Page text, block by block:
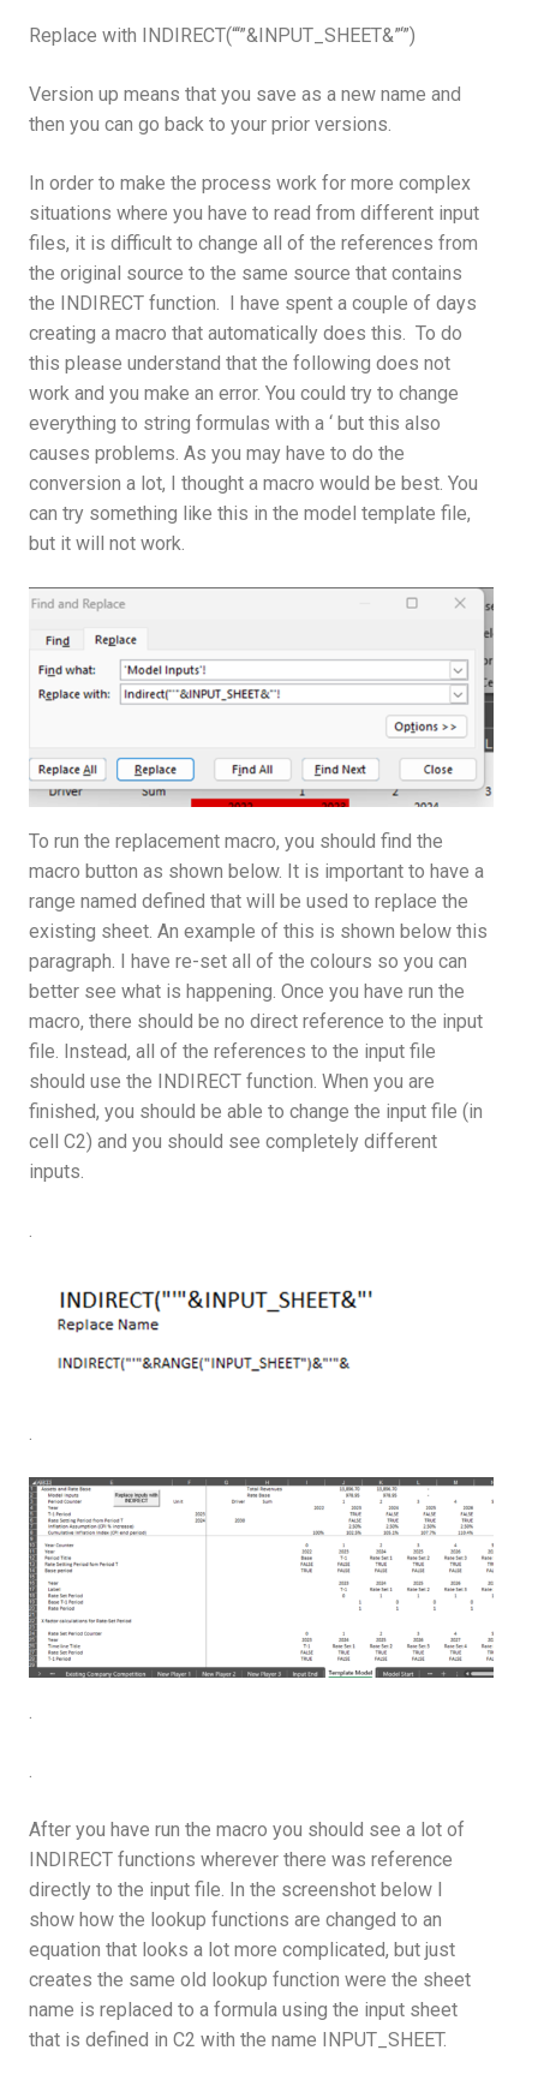
Replace with INDIRECT(“‘”&INPUT_SHEET&”‘”)
Version up means that you save as a new name and
then you can go back to your prior versions.
In order to make the process work for more complex
situations where you have to read from different input
files, it is difficult to change all of the references from
the original source to the same source that contains
the INDIRECT function. I have spent a couple of days
creating a macro that automatically does this. To do
this please understand that the following does not
work and you make an error. You could try to change
everything to string formulas with a ‘ but this also
causes problems. As you may have to do the
conversion a lot, I thought a macro would be best. You
can try something like this in the model template file,
but it will not work.
To run the replacement macro, you should find the
macro button as shown below. It is important to have a
range named defined that will be used to replace the
existing sheet. An example of this is shown below this
paragraph. I have re-set all of the colours so you can
better see what is happening. Once you have run the
macro, there should be no direct reference to the input
file. Instead, all of the references to the input file
should use the INDIRECT function. When you are
finished, you should be able to change the input file (in
cell C2) and you should see completely different
inputs.
.
.
After you have run the macro you should see a lot of
INDIRECT functions wherever there was reference
directly to the input file. In the screenshot below I
show how the lookup functions are changed to an
equation that looks a lot more complicated, but just
creates the same old lookup function were the sheet
name is replaced to a formula using the input sheet
that is defined in C2 with the name INPUT_SHEET.